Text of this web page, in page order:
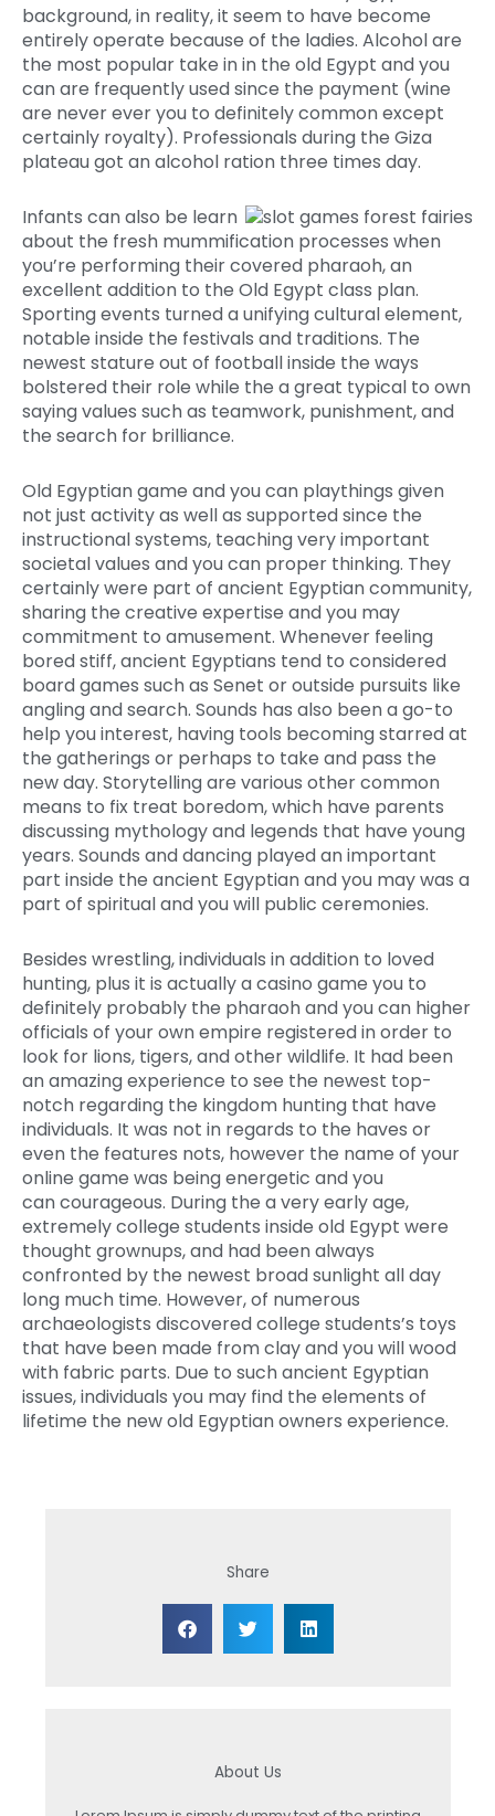
background, in reality, it seem to have become
entirely operate because of the ladies. Alcohol are
the most popular take in in the old Egypt and you
can are frequently used since the payment (wine
are never ever you to definitely common except
certainly royalty). Professionals during the Giza
plateau got an alcohol ration three times day.
Infants can also be learn
about the fresh mummification processes when
you’re performing their covered pharaoh, an
excellent addition to the Old Egypt class plan.
Sporting events turned a unifying cultural element,
notable inside the festivals and traditions. The
newest stature out of football inside the ways
bolstered their role while the a great typical to own
saying values such as teamwork, punishment, and
the search for brilliance.
Old Egyptian game and you can playthings given
not just activity as well as supported since the
instructional systems, teaching very important
societal values and you can proper thinking. They
certainly were part of ancient Egyptian community,
sharing the creative expertise and you may
commitment to amusement. Whenever feeling
bored stiff, ancient Egyptians tend to considered
board games such as Senet or outside pursuits like
angling and search. Sounds has also been a go-to
help you interest, having tools becoming starred at
the gatherings or perhaps to take and pass the
new day. Storytelling are various other common
means to fix treat boredom, which have parents
discussing mythology and legends that have young
years. Sounds and dancing played an important
part inside the ancient Egyptian and you may was a
part of spiritual and you will public ceremonies.
Besides wrestling, individuals in addition to loved
hunting, plus it is actually a casino game you to
definitely probably the pharaoh and you can higher
officials of your own empire registered in order to
look for lions, tigers, and other wildlife. It had been
an amazing experience to see the newest top-
notch regarding the kingdom hunting that have
individuals. It was not in regards to the haves or
even the features nots, however the name of your
online game was being energetic and you
can courageous. During the a very early age,
extremely college students inside old Egypt were
thought grownups, and had been always
confronted by the newest broad sunlight all day
long much time. However, of numerous
archaeologists discovered college students’s toys
that have been made from clay and you will wood
with fabric parts. Due to such ancient Egyptian
issues, individuals you may find the elements of
lifetime the new old Egyptian owners experience.
Share
About Us